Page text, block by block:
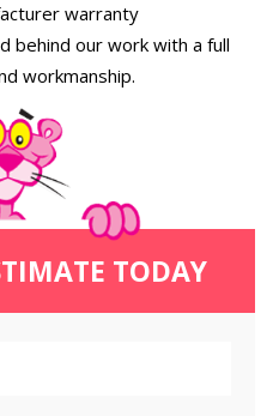
warranty
behind our work with a full
workmanship.
TODAY